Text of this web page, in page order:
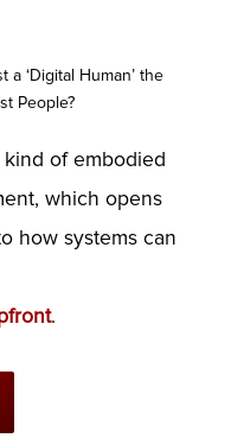
a ‘Digital Human’ the
People?
of embodied
which opens
how systems can
.